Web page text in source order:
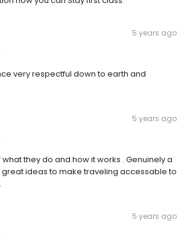
5 years ago
very respectful down to earth and
5 years ago
they do and how it works . Genuinely a
ideas to make traveling accessable to
5 years ago